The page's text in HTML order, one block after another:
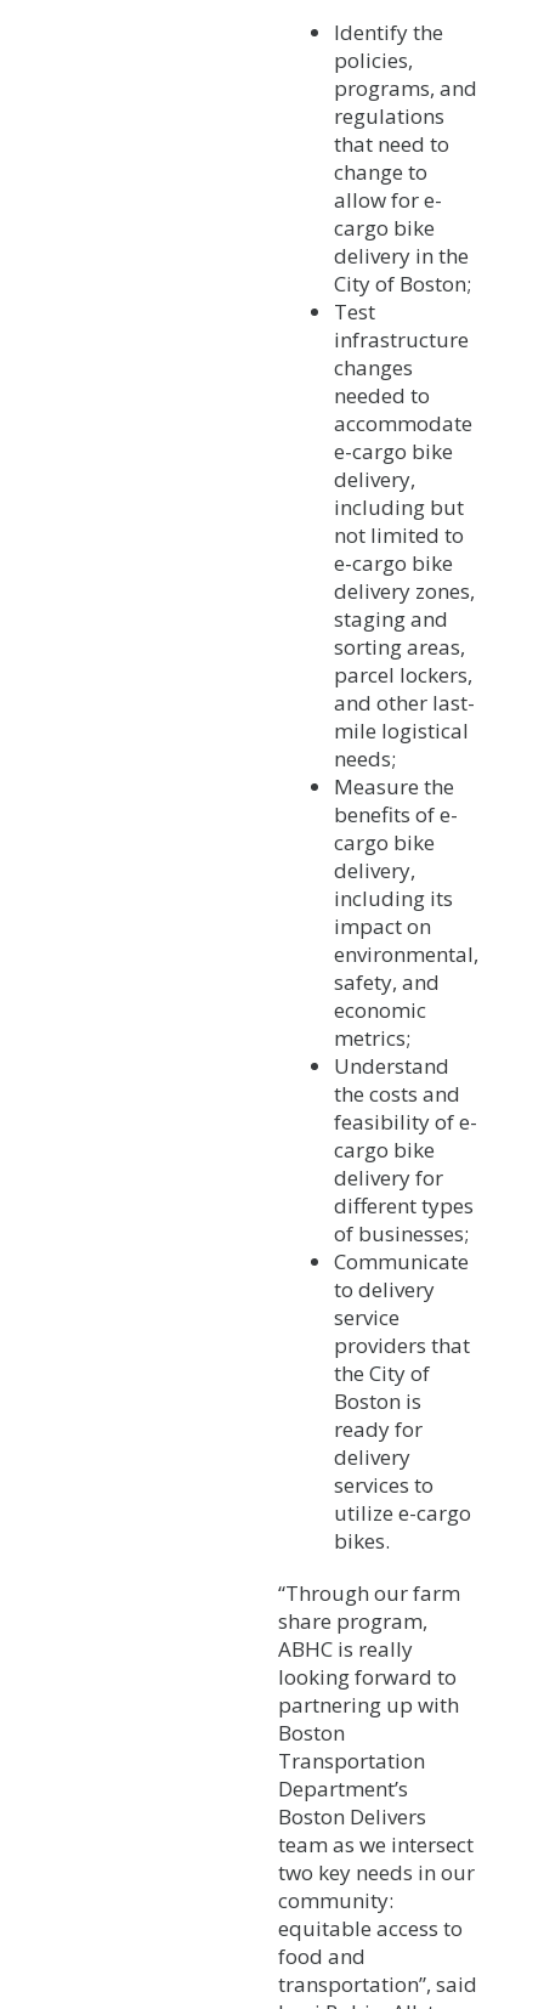
Identify the
policies,
programs, and
regulations
that need to
change to
allow for e-
cargo bike
delivery in the
City of Boston;
Test
infrastructure
changes
needed to
accommodate
e-cargo bike
delivery,
including but
not limited to
e-cargo bike
delivery zones,
staging and
sorting areas,
parcel lockers,
and other last-
mile logistical
needs;
Measure the
benefits of e-
cargo bike
delivery,
including its
impact on
environmental,
safety, and
economic
metrics;
Understand
the costs and
feasibility of e-
cargo bike
delivery for
different types
of businesses;
Communicate
to delivery
service
providers that
the City of
Boston is
ready for
delivery
services to
utilize e-cargo
bikes.
“Through our farm
share program,
ABHC is really
looking forward to
partnering up with
Boston
Transportation
Department’s
Boston Delivers
team as we intersect
two key needs in our
community:
equitable access to
food and
transportation”, said